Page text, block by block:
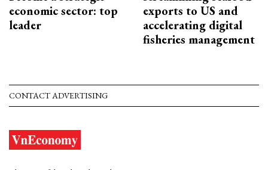
economic sector: top
leader
exports to US and
accelerating digital
fisheries management
CONTACT ADVERTISING